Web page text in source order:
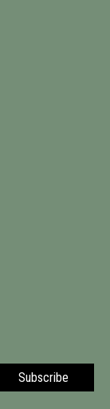
Subscribe